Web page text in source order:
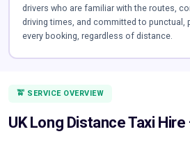
drivers who are familiar with the routes,
driving times, and committed to
every booking, regardless of distance.
🚖 SERVICE OVERVIEW
UK Long Distance Taxi